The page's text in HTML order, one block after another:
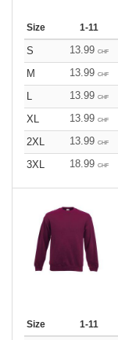
Size 1-11
S 13.99 CHF
M
13.99 CHF
L
13.99 CHF
XL
13.99 CHF
2XL
13.99 CHF
3XL
18.99 CHF
Size 1-11